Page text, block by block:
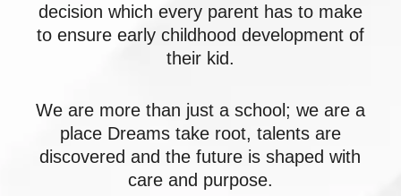
decision which every parent has to make
to ensure early childhood development of
their kid.
We are more than just a school; we are a
place Dreams take root, talents are
discovered and the future is shaped with
care and purpose.